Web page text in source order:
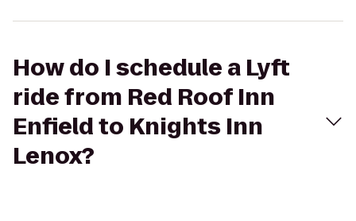
How do I schedule a Lyft
ride from Red Roof Inn
Enfield to Knights Inn
Lenox?